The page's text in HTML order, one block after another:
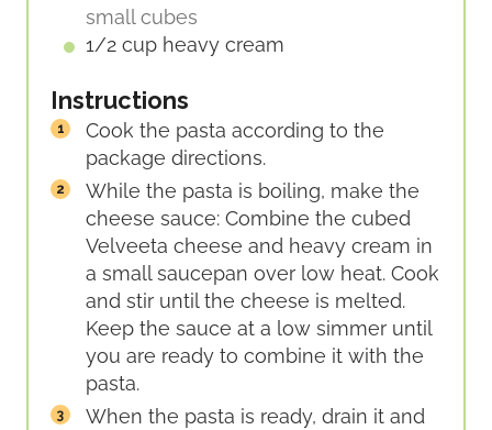
small cubes
1/2 cup heavy cream
Instructions
Cook the pasta according to the
package directions.
While the pasta is boiling, make the
cheese sauce: Combine the cubed
Velveeta cheese and heavy cream in
a small saucepan over low heat. Cook
and stir until the cheese is melted.
Keep the sauce at a low simmer until
you are ready to combine it with the
pasta.
When the pasta is ready, drain it and